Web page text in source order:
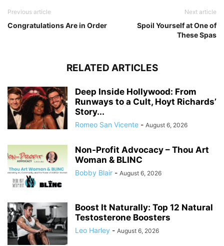
Previous article
Congratulations Are in Order
Next article
Spoil Yourself at One of
These Spas
RELATED ARTICLES
Deep Inside Hollywood: From
Runways to a Cult, Hoyt Richards’
Story...
Romeo San Vicente - August 6, 2026
Non-Profit Advocacy – Thou Art
Woman & BLINC
Bobby Blair - August 6, 2026
Boost It Naturally: Top 12 Natural
Testosterone Boosters
Leo Harley - August 6, 2026